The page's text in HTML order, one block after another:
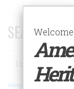
SEARCH 75
Search
Advanced Search